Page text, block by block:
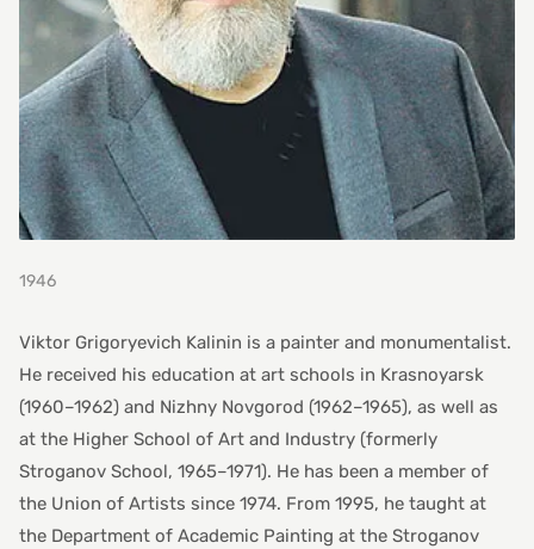
1946
Viktor Grigoryevich Kalinin is a painter and monumentalist.
He received his education at art schools in Krasnoyarsk
(1960–1962) and Nizhny Novgorod (1962–1965), as well as
at the Higher School of Art and Industry (formerly
Stroganov School, 1965–1971). He has been a member of
the Union of Artists since 1974. From 1995, he taught at
the Department of Academic Painting at the Stroganov